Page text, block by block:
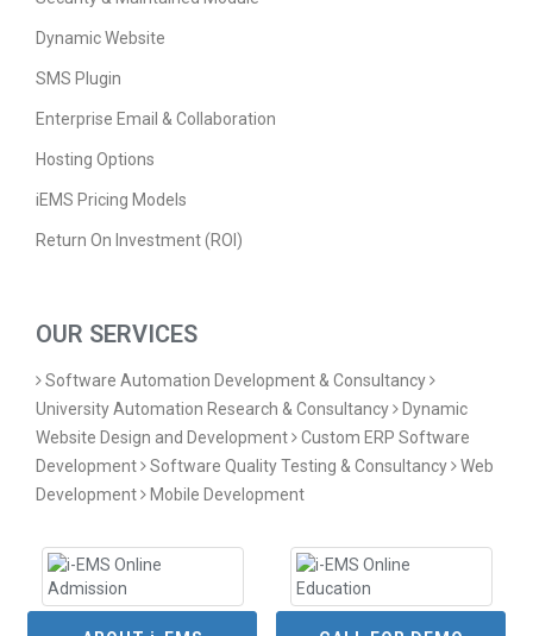
Dynamic Website
SMS Plugin
Enterprise Email & Collaboration
Hosting Options
iEMS Pricing Models
Return On Investment (ROI)
OUR SERVICES
Software Automation Development & Consultancy
University Automation Research & Consultancy
Dynamic
Website Design and Development
Custom ERP Software
Development
Software Quality Testing & Consultancy
Web
Development
Mobile Development